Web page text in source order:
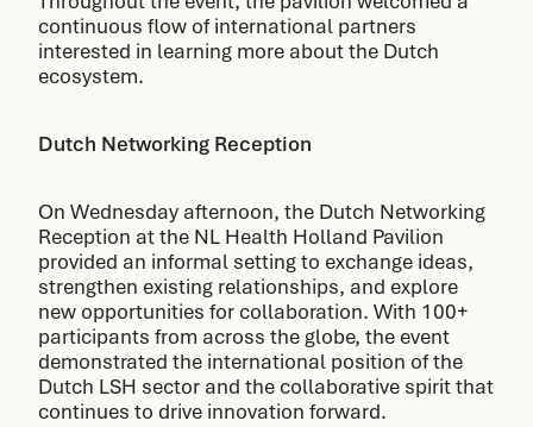
continuous flow of international partners
interested in learning more about the Dutch
ecosystem.
Dutch Networking Reception
On Wednesday afternoon, the Dutch Networking
Reception at the NL Health Holland Pavilion
provided an informal setting to exchange ideas,
strengthen existing relationships, and explore
new opportunities for collaboration. With 100+
participants from across the globe, the event
demonstrated the international position of the
Dutch LSH sector and the collaborative spirit that
continues to drive innovation forward.